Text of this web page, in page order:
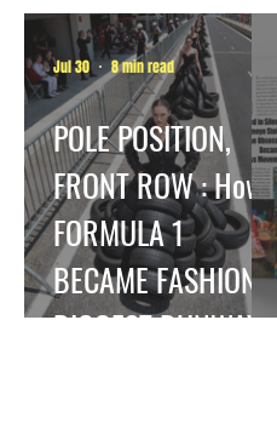
POLE POSITION,
FRONT ROW : How
FORMULA 1
BECAME FASHION'S
BIGGEST RUNWAY.
Jul 30 8 min read